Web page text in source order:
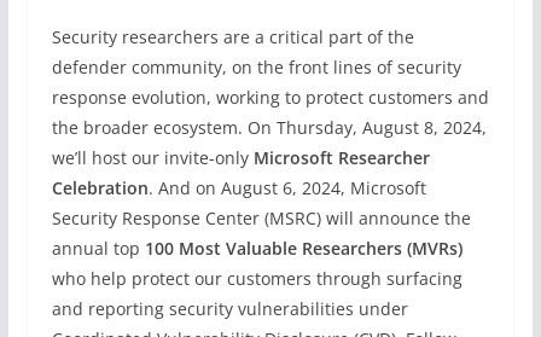
Security researchers are a critical part of the
defender community, on the front lines of security
response evolution, working to protect customers and
the broader ecosystem. On Thursday, August 8, 2024,
we’ll host our invite-only Microsoft Researcher
Celebration. And on August 6, 2024, Microsoft
Security Response Center (MSRC) will announce the
annual top 100 Most Valuable Researchers (MVRs)
who help protect our customers through surfacing
and reporting security vulnerabilities under